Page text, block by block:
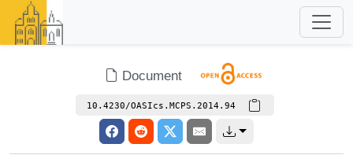
Document
10.4230/OASIcs.MCPS.2014.94